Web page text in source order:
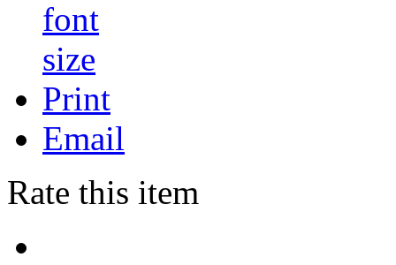
Print
Email
Rate this item